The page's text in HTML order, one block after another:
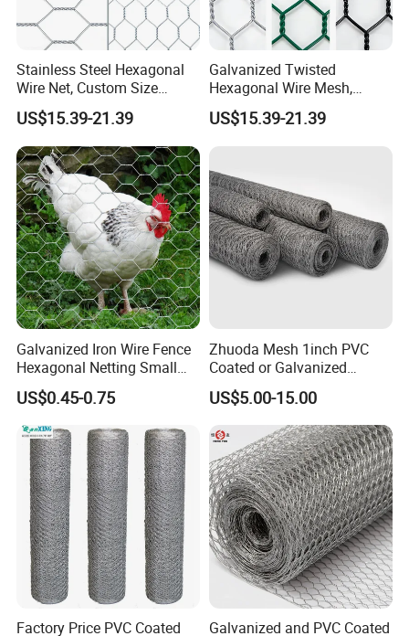
Stainless Steel Hexagonal
Wire Net, Custom Size
Rockfall Protection
Hexagonal Mesh
US$15.39-21.39
Galvanized Twisted
Hexagonal Wire Mesh,
Heavy Duty Slope
Protection Gabion Mesh
US$15.39-21.39
Galvanized Iron Wire Fence
Hexagonal Netting Small
Hole Chicken Wire Mesh
Poultry Wire Netting Malla
De Gallinero Chicken Wire
Netting Chicken Cage Fence
US$0.45-0.75
Zhuoda Mesh 1inch PVC
Coated or Galvanized
Hexagonal Chicken Wire
Mesh
US$5.00-15.00
Factory Price PVC Coated
Galvanized and PVC Coated